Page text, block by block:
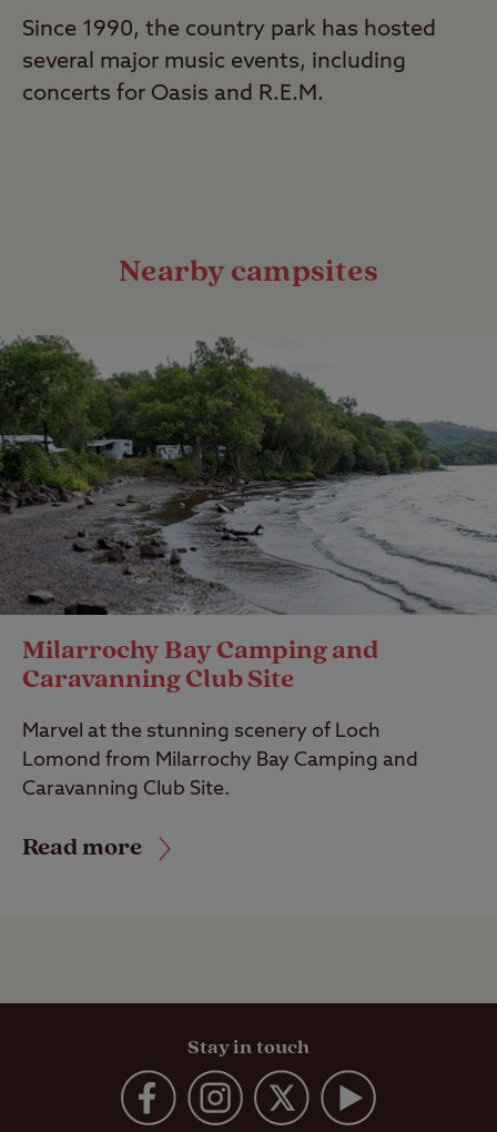
Since 1990, the country park has hosted
several major music events, including
concerts for Oasis and R.E.M.
Nearby campsites
Milarrochy Bay Camping and
Caravanning Club Site
Marvel at the stunning scenery of Loch
Lomond from Milarrochy Bay Camping and
Caravanning Club Site.
Read more
Stay in touch